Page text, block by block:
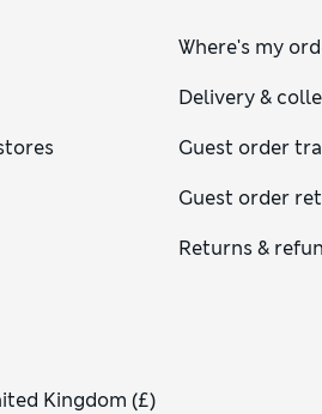
Where's my
Delivery &
Guest order
Guest order
Returns &
Kingdom (£)